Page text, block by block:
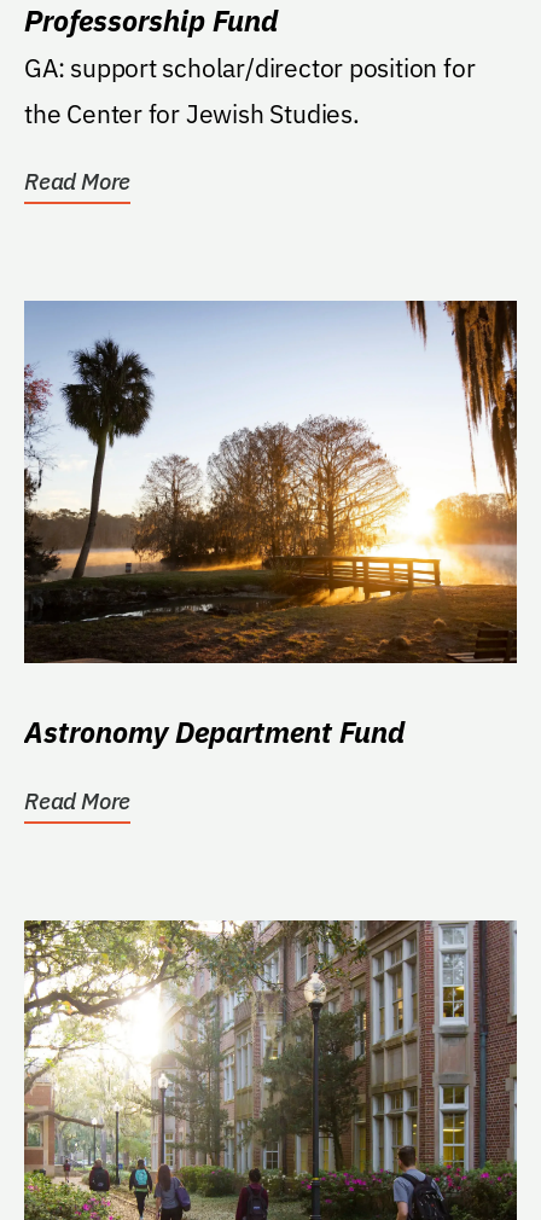
Professorship Fund
GA: support scholar/director position for
the Center for Jewish Studies.
Read More
Astronomy Department Fund
Read More